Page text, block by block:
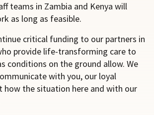
teams in Zambia and Kenya will
as long as feasible.
critical funding to our partners in
provide life-transforming care to
conditions on the ground allow. We
with you, our loyal
how the situation here and with our